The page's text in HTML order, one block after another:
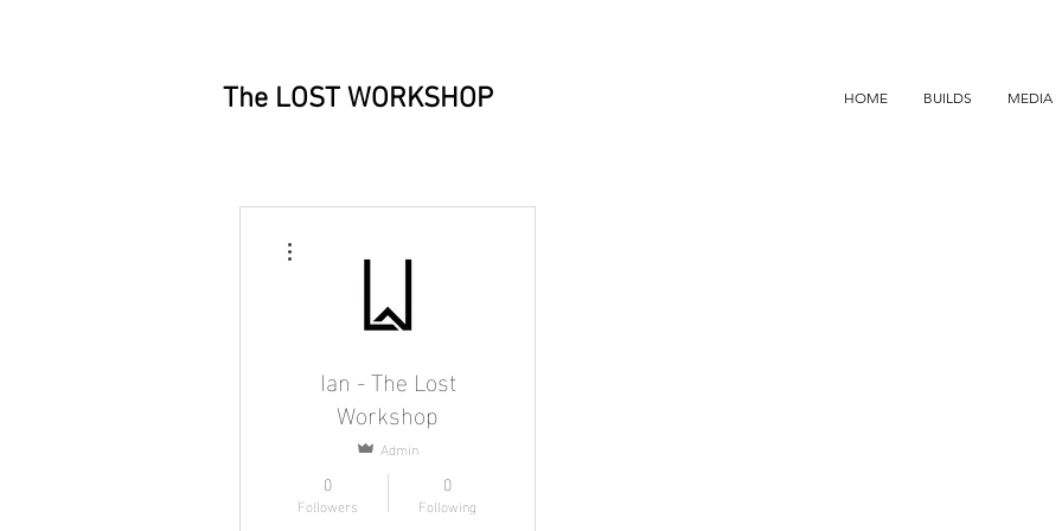
The LOST WORKSHOP HOME BUILDS MEDIA
Ian - The Lost
Workshop
Admin
0
Followers
0
Following